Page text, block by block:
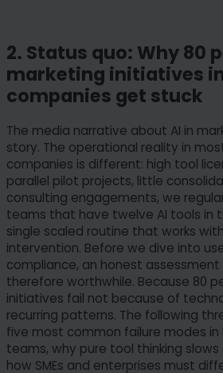
2. Status quo: Why 80
marketing initiatives
companies get stuck
The media narrative about AI in
story. The operational reality in
companies is different: high tool
parallel pilot projects, little
consulting engagements, we
teams that have twelve AI tools in
single scaled routine that works
intervention. Before we dive into
compliance, an honest
therefore worthwhile. Because 80
initiatives fail not because of
recurring patterns. The following
five most common failure modes in
teams, why pure tool thinking
how SMEs and enterprises must